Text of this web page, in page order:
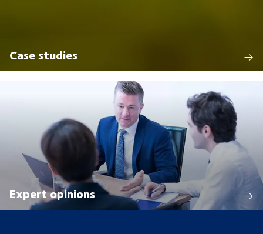
Case studies
Expert opinions